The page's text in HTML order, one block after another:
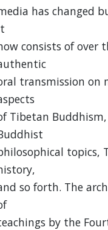
has changed
consists of over
transmission on
Tibetan
topics,
so forth. The
by the